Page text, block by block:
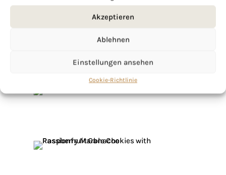
Akzeptieren
Ablehnen
Einstellungen ansehen
Cookie-Richtlinie